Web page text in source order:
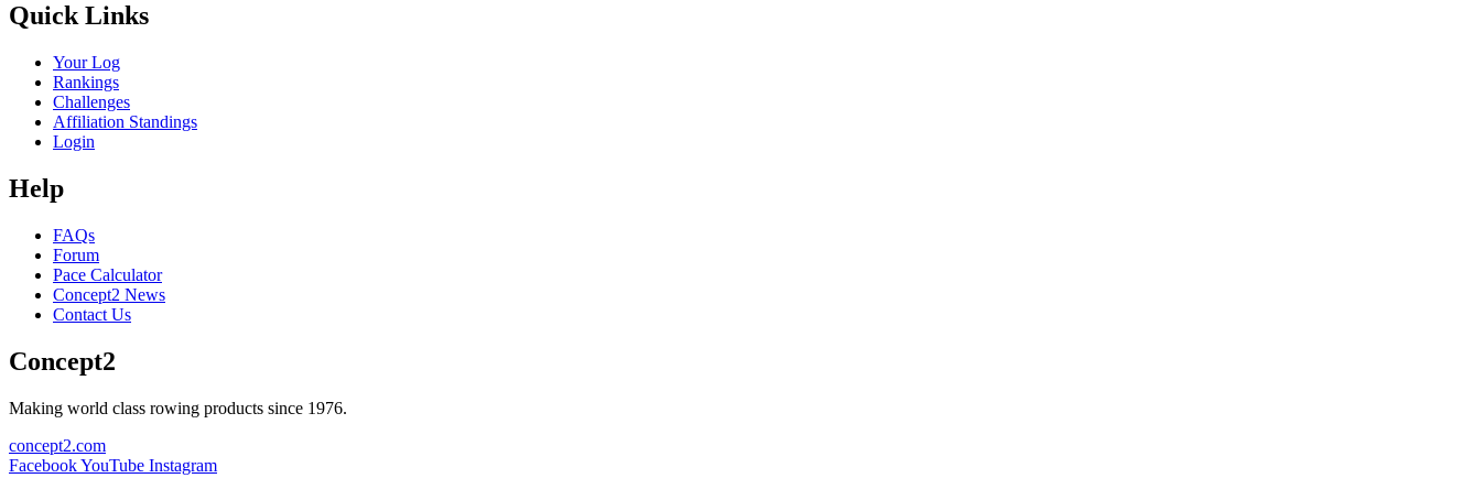
Quick Links
Your Log
Rankings
Challenges
Affiliation Standings
Login
Help
FAQs
Forum
Pace Calculator
Concept2 News
Contact Us
Concept2
Making world class rowing products since 1976.
concept2.com
FacebookYouTube Instagram